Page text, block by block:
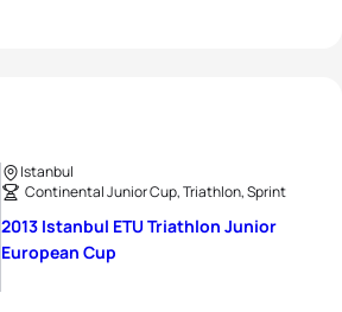
Istanbul
Continental Junior Cup, Triathlon, Sprint
2013 Istanbul ETU Triathlon Junior
European Cup